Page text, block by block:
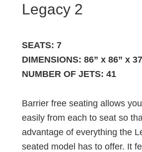
Legacy 2
SEATS: 7
DIMENSIONS: 86” x 86” x
NUMBER OF JETS: 41
Barrier free seating allows
easily from each to seat so
advantage of everything the
seated model has to offer. It